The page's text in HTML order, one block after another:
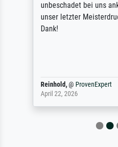
unbeschadet bei uns
unser letzter
Dank!
Reinhold,@ ProvenExpert
April 22, 2026